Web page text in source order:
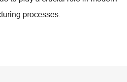
processes.